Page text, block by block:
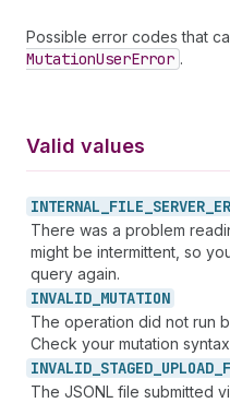
Possible error codes that
MutationUserError .
Valid values
INTERNAL_ FILE_ SERVER_
There was a problem
might be intermittent, so
query again.
INVALID_ MUTATION
The operation did not run
Check your mutation
INVALID_ STAGED_ UPLOAD_
The JSONL file submitted